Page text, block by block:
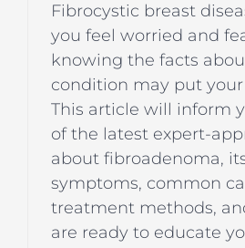
Fibrocystic breast
you feel worried and
knowing the facts
condition may put
This article will inform
of the latest expert-
about fibroadenoma,
symptoms, common
treatment methods,
are ready to educate